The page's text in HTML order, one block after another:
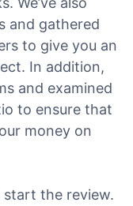
and gathered
to give you an
In addition,
and examined
to ensure that
money on
start the review.